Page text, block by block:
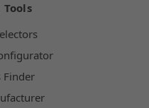
Finder